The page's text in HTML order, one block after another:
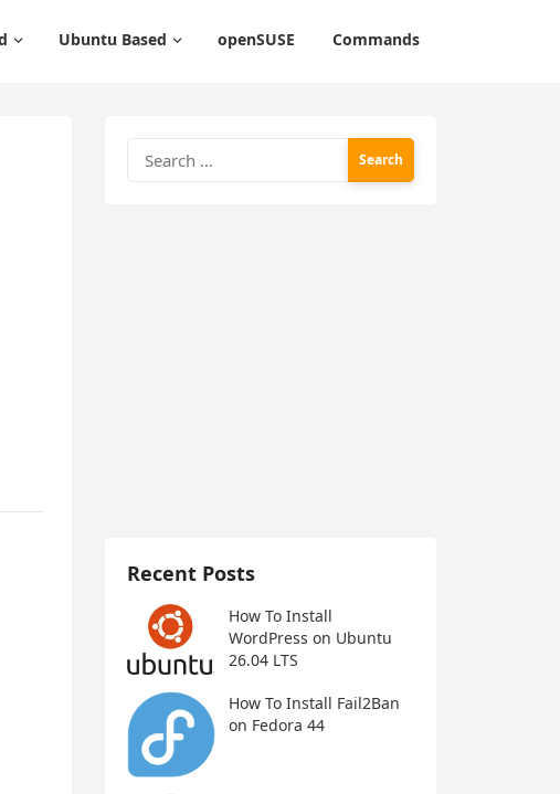
Ubuntu Based openSUSE Commands
for:
Recent Posts
How To Install
WordPress on Ubuntu
26.04 LTS
How To Install Fail2Ban
on Fedora 44